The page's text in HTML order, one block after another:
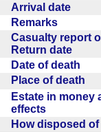
Arrival date
Remarks
Casualty report
Return date
Date of death
Place of death
Estate in money
effects
How disposed